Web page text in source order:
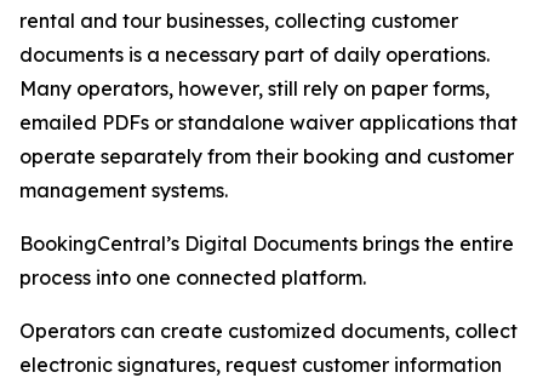
rental and tour businesses, collecting customer
documents is a necessary part of daily operations.
Many operators, however, still rely on paper forms,
emailed PDFs or standalone waiver applications that
operate separately from their booking and customer
management systems.
BookingCentral’s Digital Documents brings the entire
process into one connected platform.
Operators can create customized documents, collect
electronic signatures, request customer information